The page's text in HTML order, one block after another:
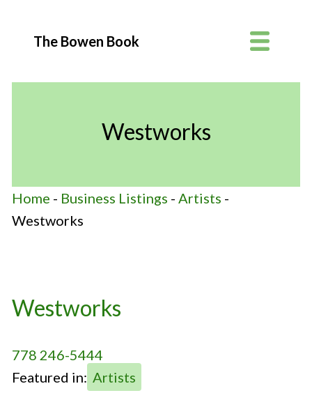
The Bowen Book
Westworks
Home - Business Listings - Artists -
Westworks
Westworks
778 246-5444
Featured in: Artists